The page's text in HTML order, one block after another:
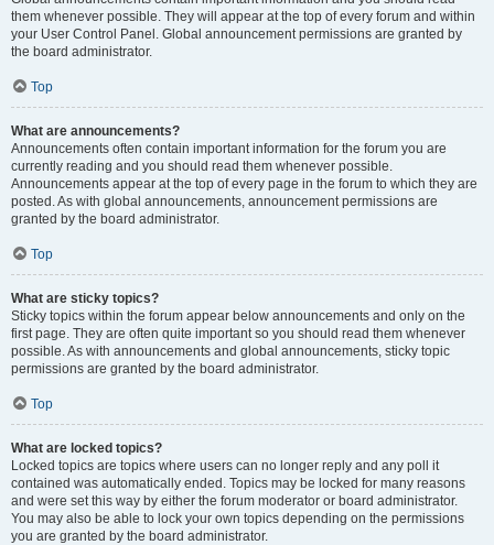
them whenever possible. They will appear at the top of every forum and within
your User Control Panel. Global announcement permissions are granted by
the board administrator.
Top
What are announcements?
Announcements often contain important information for the forum you are
currently reading and you should read them whenever possible.
Announcements appear at the top of every page in the forum to which they are
posted. As with global announcements, announcement permissions are
granted by the board administrator.
Top
What are sticky topics?
Sticky topics within the forum appear below announcements and only on the
first page. They are often quite important so you should read them whenever
possible. As with announcements and global announcements, sticky topic
permissions are granted by the board administrator.
Top
What are locked topics?
Locked topics are topics where users can no longer reply and any poll it
contained was automatically ended. Topics may be locked for many reasons
and were set this way by either the forum moderator or board administrator.
You may also be able to lock your own topics depending on the permissions
you are granted by the board administrator.